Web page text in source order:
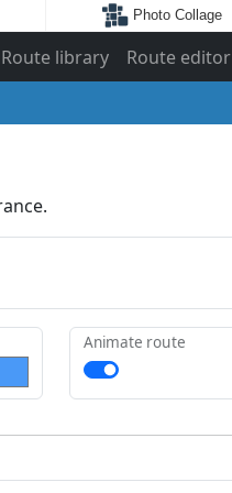
Photo Collage
Route library Route editor
Animate route